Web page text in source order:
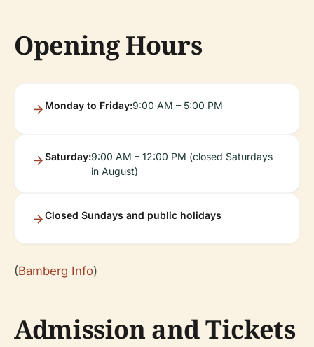
Opening Hours
Monday to Friday:9:00 AM – 5:00 PM
Saturday:9:00 AM – 12:00 PM (closed Saturdays
in August)
Closed Sundays and public holidays
(Bamberg Info)
Admission and Tickets